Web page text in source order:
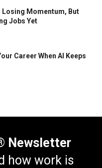
Momentum, But
Jobs Yet
Career When AI Keeps
Newsletter
how work is